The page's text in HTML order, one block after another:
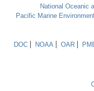
National Oceanic
Pacific Marine
DOC NOAA OAR